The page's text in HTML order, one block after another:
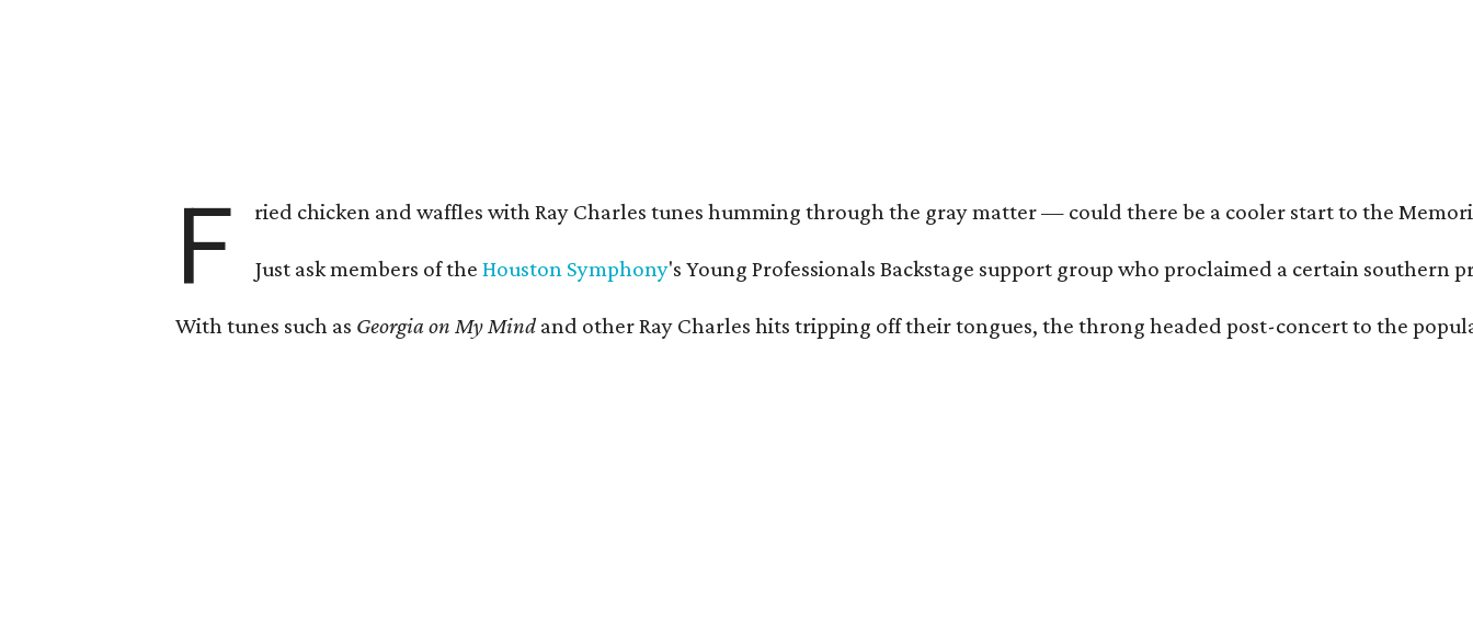
F ried chicken and waffles with Ray Charles tunes humming through the gray matter — could there be a cooler start to the
Just ask members of theHouston Symphony's Young Professionals Backstage support group who proclaimed a certain
With tunes such as Georgia on My Mindand other Ray Charles hits tripping off their tongues, the throng headed post-concert to the